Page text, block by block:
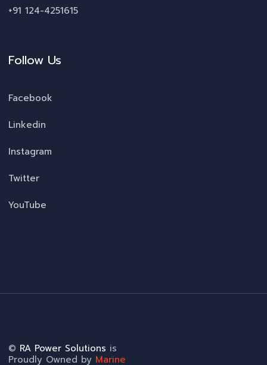
+91 124-4251615
Follow Us
Facebook
Linkedin
Instagram
Twitter
YouTube
© RA Power Solutions is
Proudly Owned by Marine